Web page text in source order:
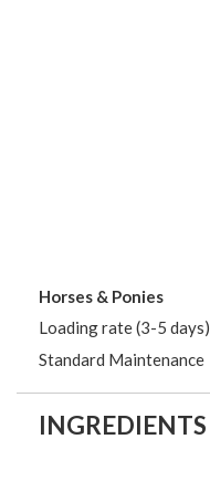
Horses & Ponies
Loading rate (3-5 days)
Standard Maintenance
INGREDIENTS